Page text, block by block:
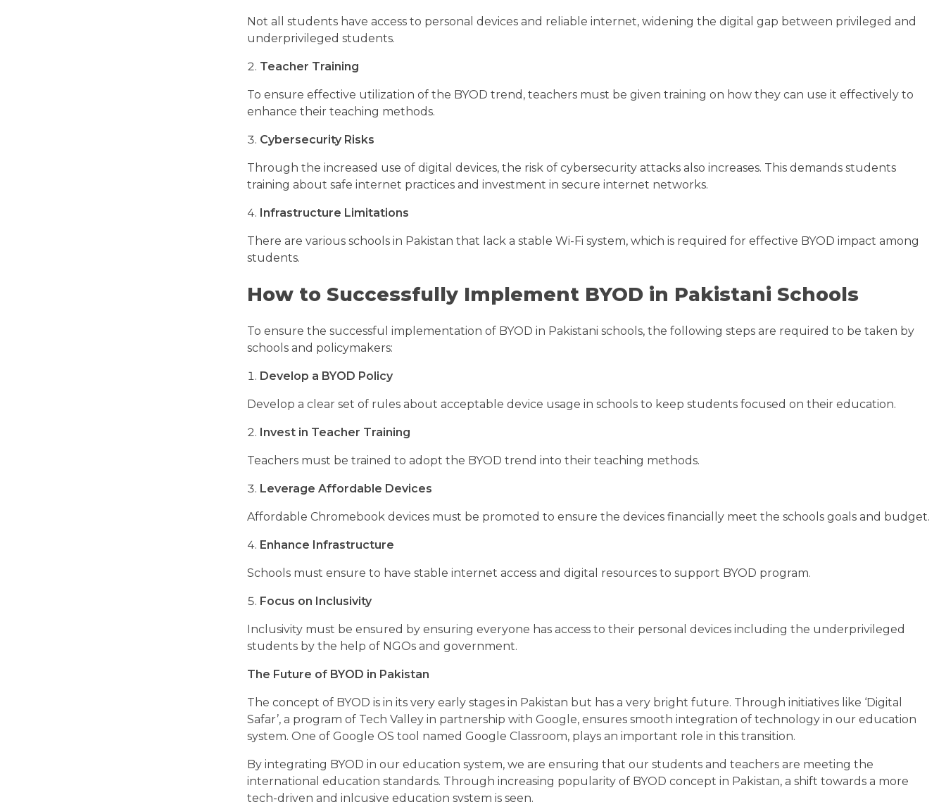
Not all students have access to personal devices and reliable internet, widening the digital gap between privileged and
underprivileged students.
Teacher Training
To ensure effective utilization of the BYOD trend, teachers must be given training on how they can use it effectively to
enhance their teaching methods.
Cybersecurity Risks
Through the increased use of digital devices, the risk of cybersecurity attacks also increases. This demands students
training about safe internet practices and investment in secure internet networks.
Infrastructure Limitations
There are various schools in Pakistan that lack a stable Wi-Fi system, which is required for effective BYOD impact among
students.
How to Successfully Implement BYOD in Pakistani Schools
To ensure the successful implementation of BYOD in Pakistani schools, the following steps are required to be taken by
schools and policymakers:
Develop a BYOD Policy
Develop a clear set of rules about acceptable device usage in schools to keep students focused on their education.
Invest in Teacher Training
Teachers must be trained to adopt the BYOD trend into their teaching methods.
Leverage Affordable Devices
Affordable Chromebook devices must be promoted to ensure the devices financially meet the schools goals and budget.
Enhance Infrastructure
Schools must ensure to have stable internet access and digital resources to support BYOD program.
Focus on Inclusivity
Inclusivity must be ensured by ensuring everyone has access to their personal devices including the underprivileged
students by the help of NGOs and government.
The Future of BYOD in Pakistan
The concept of BYOD is in its very early stages in Pakistan but has a very bright future. Through initiatives like ‘Digital
Safar’, a program of Tech Valley in partnership with Google, ensures smooth integration of technology in our education
system. One of Google OS tool named Google Classroom, plays an important role in this transition.
By integrating BYOD in our education system, we are ensuring that our students and teachers are meeting the
international education standards. Through increasing popularity of BYOD concept in Pakistan, a shift towards a more
tech-driven and inlcusive education system is seen.